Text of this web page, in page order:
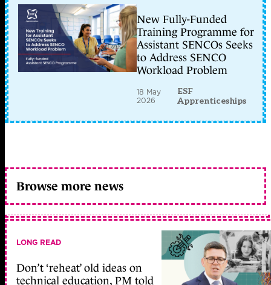
New Fully-Funded
Training Programme for
Assistant SENCOs Seeks
to Address SENCO
Workload Problem
18 May
2026
ESF
Apprenticeships
Browse more news
LONG READ
Don’t ‘reheat’ old ideas on
technical education, PM told